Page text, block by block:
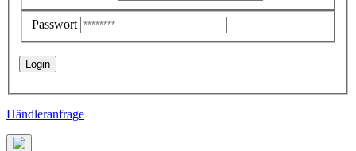
Passwort
Händleranfrage